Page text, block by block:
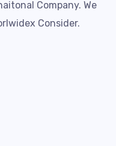
Company. We
Consider.